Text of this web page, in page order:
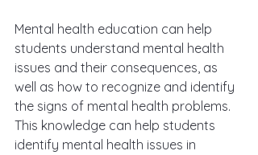
Mental health education can help
students understand mental health
issues and their consequences, as
well as how to recognize and identify
the signs of mental health problems.
This knowledge can help students
identify mental health issues in